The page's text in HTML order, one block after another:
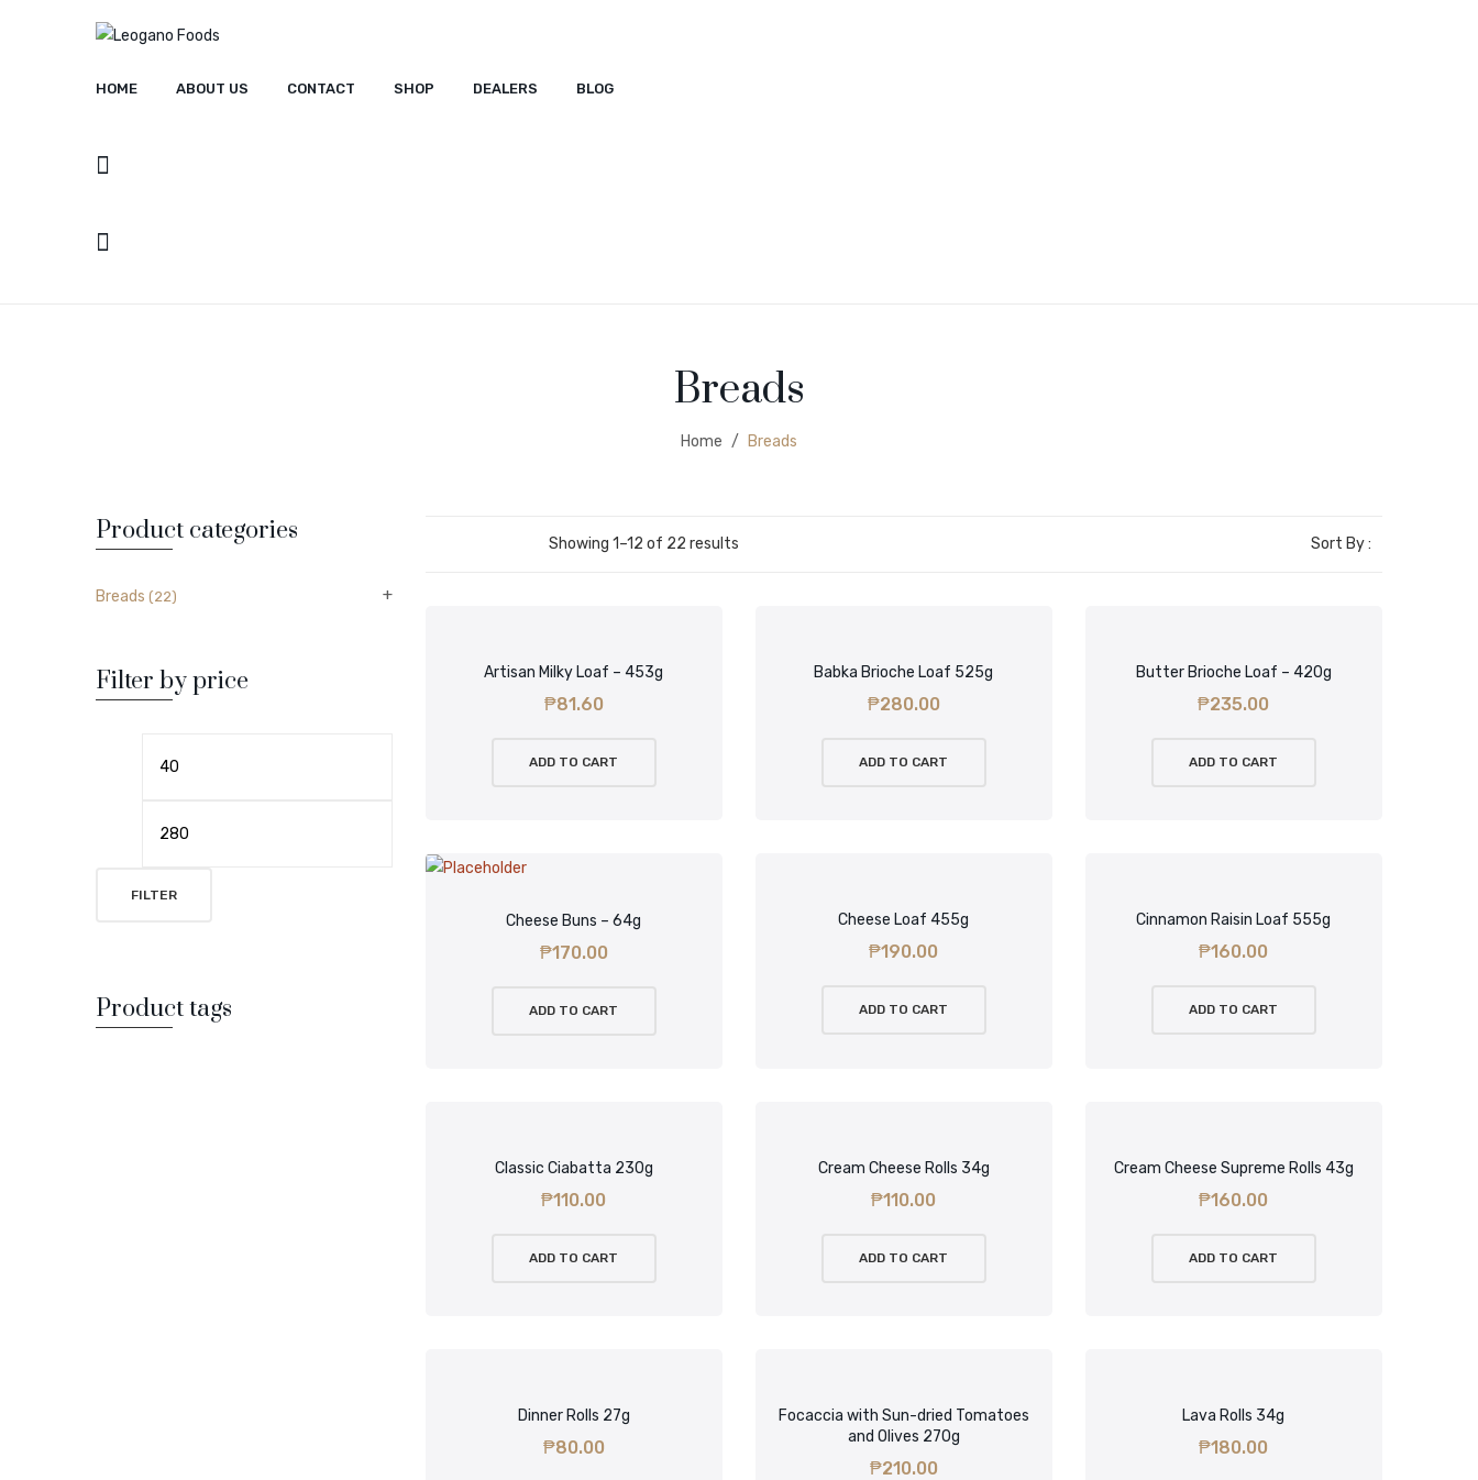
HOME ABOUT US CONTACT SHOP DEALERS BLOG
Breads
Home / Breads
Showing 1–12 of 22 results Sort By :
Artisan Milky Loaf – 453g
₱81.60
ADD TO CART
Babka Brioche Loaf 525g
₱280.00
ADD TO CART
Butter Brioche Loaf – 420g
₱235.00
ADD TO CART
Cheese Buns – 64g
₱170.00
ADD TO CART
Cheese Loaf 455g
₱190.00
ADD TO CART
Cinnamon Raisin Loaf 555g
₱160.00
ADD TO CART
Classic Ciabatta 230g
₱110.00
ADD TO CART
Cream Cheese Rolls 34g
₱110.00
ADD TO CART
Cream Cheese Supreme Rolls 43g
₱160.00
ADD TO CART
Dinner Rolls 27g
₱80.00
Focaccia with Sun-dried Tomatoes
and Olives 270g
₱210.00
Lava Rolls 34g
₱180.00
Product categories
Breads (22)
Filter by price
FILTER
Product tags